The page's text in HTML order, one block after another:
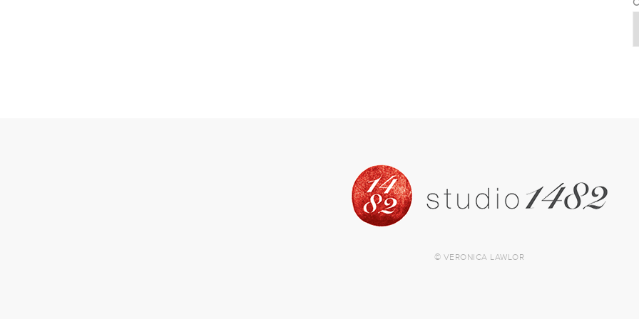
© VERONICA LAWLOR